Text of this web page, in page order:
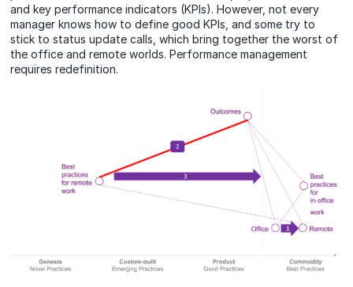
and key performance indicators (KPIs). However, not every
manager knows how to define good KPIs, and some try to
stick to status update calls, which bring together the worst of
the office and remote worlds.Performance management
requires redefinition.